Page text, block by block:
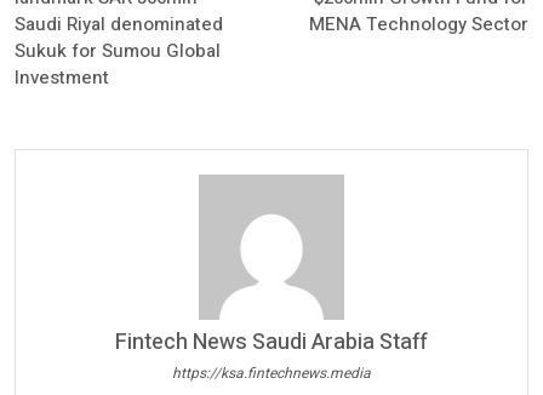
Saudi Riyal denominated
Sukuk for Sumou Global
Investment
MENA Technology Sector
Fintech News Saudi Arabia Staff
https://ksa.fintechnews.media